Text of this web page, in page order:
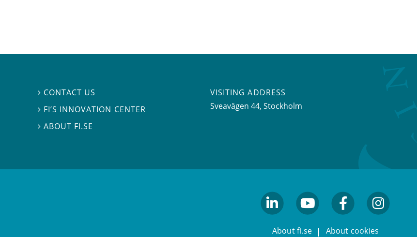
 CONTACT US
 FI’S INNOVATION CENTER
ABOUT FI.SE
VISITING ADDRESS
Sveavägen 44, Stockholm
About fi.se About cookies